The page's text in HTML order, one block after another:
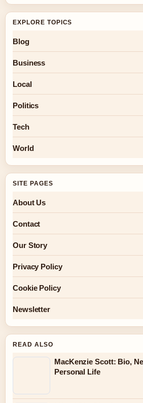
EXPLORE TOPICS
Blog
Business
Local
Politics
Tech
World
SITE PAGES
About Us
Contact
Our Story
Privacy Policy
Cookie Policy
Newsletter
READ ALSO
MacKenzie Scott: Bio,
Personal Life